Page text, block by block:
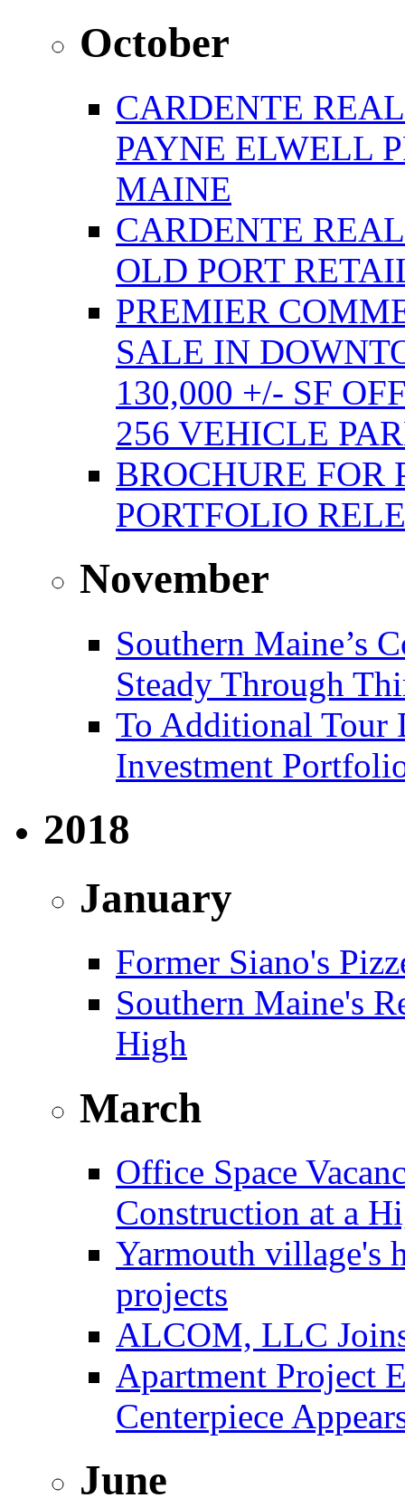
October
CARDENTE
PAYNE ELWELL
MAINE
CARDENTE
OLD PORT
PREMIER
SALE IN
130,000 +/- SF
256 VEHICLE
BROCHURE
PORTFOLIO
November
Southern Maine’s
Steady Through
To Additional Tour
Investment
2018
January
Former Siano's
Southern Maine's
High
March
Office Space
Construction at a
Yarmouth village's
projects
ALCOM, LLC
Apartment Project
Centerpiece
June